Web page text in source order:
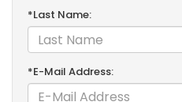
*Last Name:
*E-Mail Address: